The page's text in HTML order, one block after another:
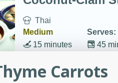
Thai
Medium
Serves:
45
15 minutes
perfect for soups, stews,
Carrots